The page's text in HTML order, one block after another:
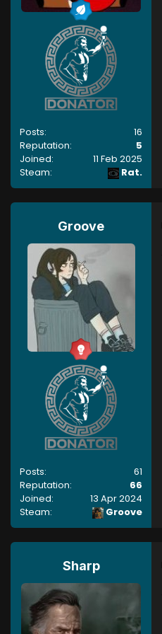
Posts:
16
Reputation:
5
Joined:
11 Feb 2025
Steam:
Rat.
Groove
Posts:
61
Reputation:
66
Joined:
13 Apr 2024
Steam:
Groove
Sharp